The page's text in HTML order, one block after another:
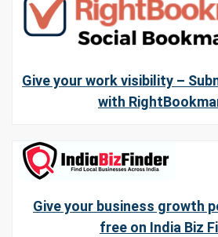
Give your work visibility –
with
Give your business growth
free on India Biz